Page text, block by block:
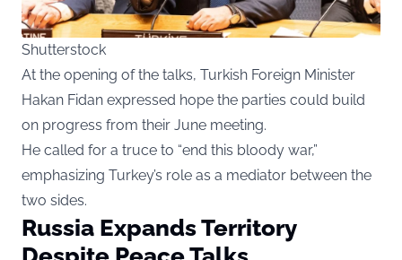
Shutterstock
At the opening of the talks, Turkish Foreign Minister
Hakan Fidan expressed hope the parties could build
on progress from their June meeting.
He called for a truce to “end this bloody war,”
emphasizing Turkey’s role as a mediator between the
two sides.
Russia Expands Territory